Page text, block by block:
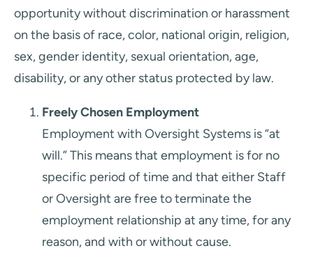
opportunity without discrimination or harassment
on the basis of race, color, national origin, religion,
sex, gender identity, sexual orientation, age,
disability, or any other status protected by law.
Freely Chosen Employment
Employment with Oversight Systems is “at
will.” This means that employment is for no
specific period of time and that either Staff
or Oversight are free to terminate the
employment relationship at any time, for any
reason, and with or without cause.